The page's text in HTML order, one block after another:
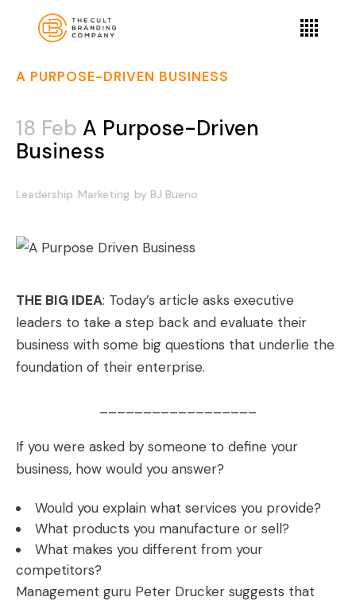
A PURPOSE-DRIVEN BUSINESS
18 Feb A Purpose-Driven
Business
Leadership Marketing by BJ Bueno
THE BIG IDEA: Today’s article asks executive
leaders to take a step back and evaluate their
business with some big questions that underlie the
foundation of their enterprise.
If you were asked by someone to define your
business, how would you answer?
Would you explain what services you provide?
What products you manufacture or sell?
What makes you different from your
competitors?
Management guru Peter Drucker suggests that